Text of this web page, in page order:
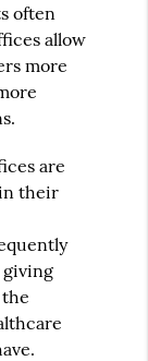
often
allow
more
are
their
giving